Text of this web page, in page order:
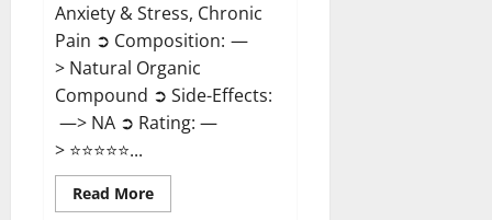
Anxiety & Stress, Chronic
Pain ➲ Composition: —
> Natural Organic
Compound ➲ Side-Effects:
—> NA ➲ Rating: —
> ⭐⭐⭐⭐⭐...
Read MoreRead
more